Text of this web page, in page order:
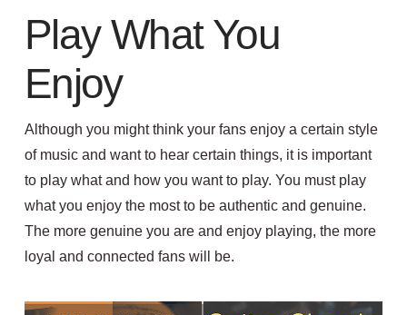
Play What You
Enjoy
Although you might think your fans enjoy a certain style
of music and want to hear certain things, it is important
to play what and how you want to play. You must play
what you enjoy the most to be authentic and genuine.
The more genuine you are and enjoy playing, the more
loyal and connected fans will be.